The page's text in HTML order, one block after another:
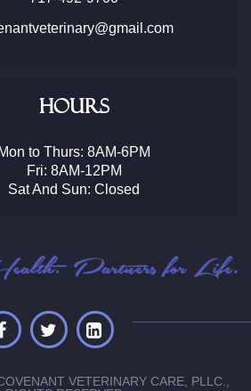
Hours
Mon to Thurs: 8AM-6PM
Fri: 8AM-12PM
Sat And Sun: Closed
VETERINARY CARE, PLLC.,